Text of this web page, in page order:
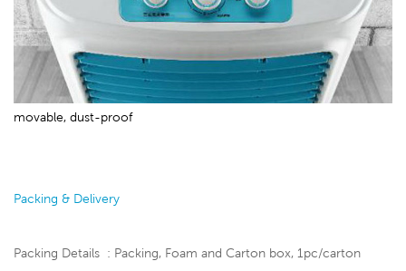
movable, dust-proof
Packing & Delivery
Packing Details : Packing, Foam and Carton box, 1pc/carton